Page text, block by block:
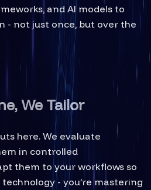
and AI models to
- not just once, but over the
We Tailor
here. We evaluate
in controlled
them to your workflows so
- you’re mastering